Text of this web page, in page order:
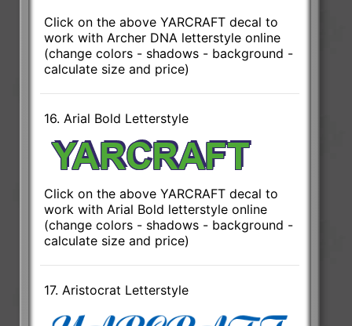
Click on the above YARCRAFT decal to
work with Archer DNA letterstyle online
(change colors - shadows - background -
calculate size and price)
16. Arial Bold Letterstyle
Click on the above YARCRAFT decal to
work with Arial Bold letterstyle online
(change colors - shadows - background -
calculate size and price)
17. Aristocrat Letterstyle